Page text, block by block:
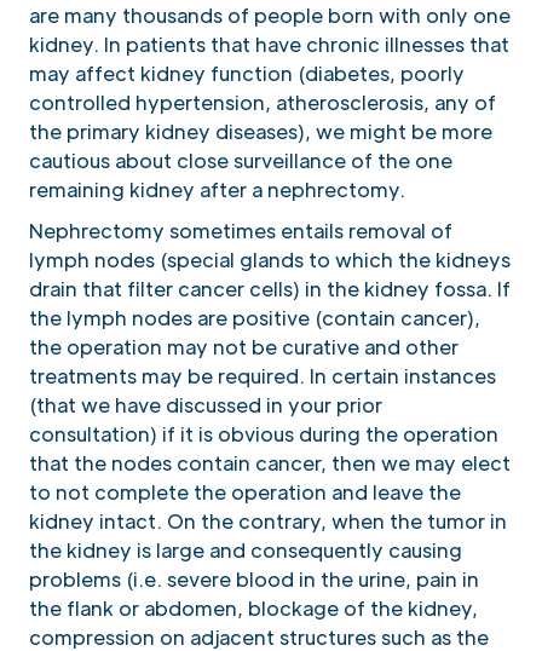
are many thousands of people born with only one
kidney. In patients that have chronic illnesses that
may affect kidney function (diabetes, poorly
controlled hypertension, atherosclerosis, any of
the primary kidney diseases), we might be more
cautious about close surveillance of the one
remaining kidney after a nephrectomy.
Nephrectomy sometimes entails removal of
lymph nodes (special glands to which the kidneys
drain that filter cancer cells) in the kidney fossa. If
the lymph nodes are positive (contain cancer),
the operation may not be curative and other
treatments may be required. In certain instances
(that we have discussed in your prior
consultation) if it is obvious during the operation
that the nodes contain cancer, then we may elect
to not complete the operation and leave the
kidney intact. On the contrary, when the tumor in
the kidney is large and consequently causing
problems (i.e. severe blood in the urine, pain in
the flank or abdomen, blockage of the kidney,
compression on adjacent structures such as the